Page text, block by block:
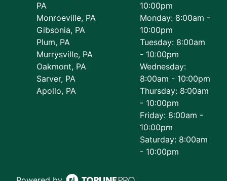
PA
Monroeville, PA
Gibsonia, PA
Plum, PA
Murrysville, PA
Oakmont, PA
Sarver, PA
Apollo, PA
10:00pm
Monday: 8:00am -
10:00pm
Tuesday: 8:00am
- 10:00pm
Wednesday:
8:00am - 10:00pm
Thursday: 8:00am
- 10:00pm
Friday: 8:00am -
10:00pm
Saturday: 8:00am
- 10:00pm